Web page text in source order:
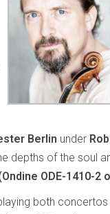
Berlin under
depths of the soul
ODE-1410-2
both